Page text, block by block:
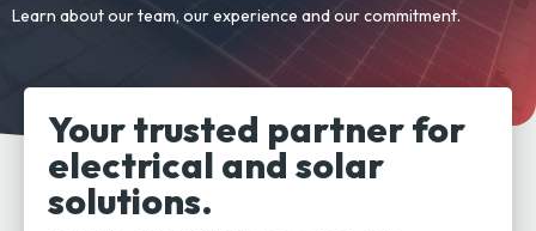
Learn about our team, our experience and our commitment.
Your trusted partner for
electrical and solar
solutions.